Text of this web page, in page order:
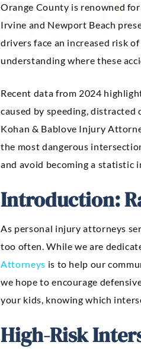
Orange County is renowned
Irvine and Newport Beach
drivers face an increased risk
understanding where these
Recent data from 2024
caused by speeding,
Kohan & Bablove Injury
the most dangerous
and avoid becoming a statistic
Introduction:
As personal injury attorneys
too often. While we are
Attorneys is to help our
we hope to encourage
your kids, knowing which
High-Risk